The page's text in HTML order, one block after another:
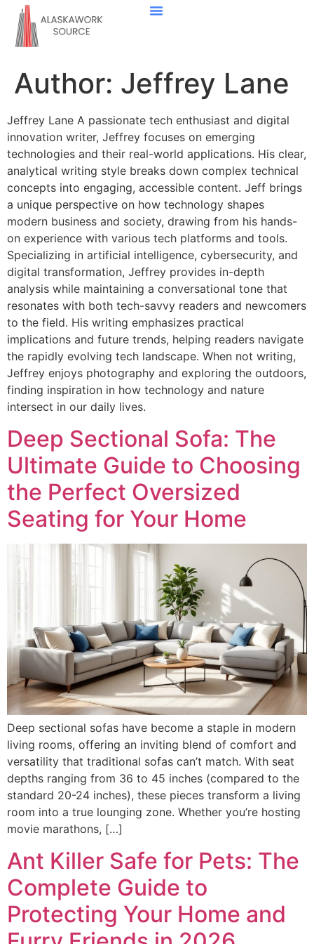
Author: Jeffrey Lane
Jeffrey Lane A passionate tech enthusiast and digital
innovation writer, Jeffrey focuses on emerging
technologies and their real-world applications. His clear,
analytical writing style breaks down complex technical
concepts into engaging, accessible content. Jeff brings
a unique perspective on how technology shapes
modern business and society, drawing from his hands-
on experience with various tech platforms and tools.
Specializing in artificial intelligence, cybersecurity, and
digital transformation, Jeffrey provides in-depth
analysis while maintaining a conversational tone that
resonates with both tech-savvy readers and newcomers
to the field. His writing emphasizes practical
implications and future trends, helping readers navigate
the rapidly evolving tech landscape. When not writing,
Jeffrey enjoys photography and exploring the outdoors,
finding inspiration in how technology and nature
intersect in our daily lives.
Deep Sectional Sofa: The
Ultimate Guide to Choosing
the Perfect Oversized
Seating for Your Home
Deep sectional sofas have become a staple in modern
living rooms, offering an inviting blend of comfort and
versatility that traditional sofas can’t match. With seat
depths ranging from 36 to 45 inches (compared to the
standard 20-24 inches), these pieces transform a living
room into a true lounging zone. Whether you’re hosting
movie marathons, […]
Ant Killer Safe for Pets: The
Complete Guide to
Protecting Your Home and